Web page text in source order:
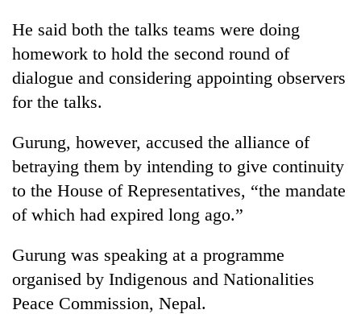
TRENDING
He said both the talks teams were doing
homework to hold the second round of
dialogue and considering appointing observers
for the talks.
Gurung, however, accused the alliance of
betraying them by intending to give continuity
to the House of Representatives, “the mandate
of which had expired long ago.”
Gurung was speaking at a programme
organised by Indigenous and Nationalities
Peace Commission, Nepal.